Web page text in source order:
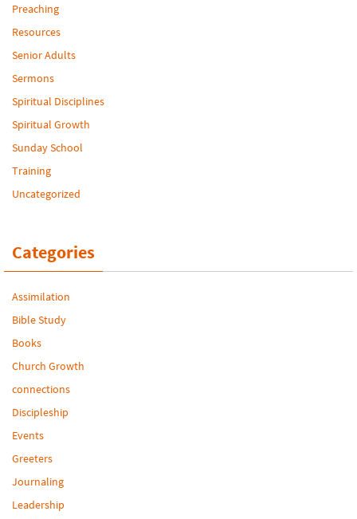
Preaching
Resources
Senior Adults
Sermons
Spiritual Disciplines
Spiritual Growth
Sunday School
Training
Uncategorized
Categories
Assimilation
Bible Study
Books
Church Growth
connections
Discipleship
Events
Greeters
Journaling
Leadership